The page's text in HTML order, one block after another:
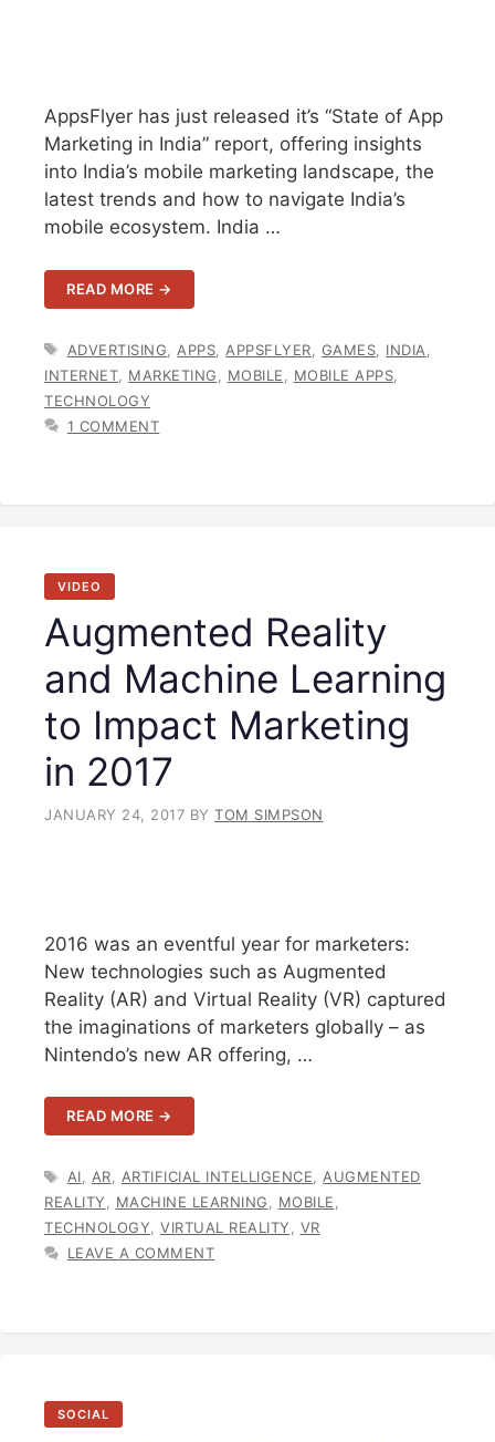
AppsFlyer has just released it’s “State of App
Marketing in India” report, offering insights
into India’s mobile marketing landscape, the
latest trends and how to navigate India’s
mobile ecosystem. India …
READ MORE →
TAGS
ADVERTISING APPS APPSFLYER GAMES INDIA
INTERNET
MARKETING MOBILE MOBILE APPS
TECHNOLOGY
1 COMMENT
VIDEO
Augmented Reality
and Machine Learning
to Impact Marketing
in 2017
JANUARY 24, 2017 BY TOM SIMPSON
2016 was an eventful year for marketers:
New technologies such as Augmented
Reality (AR) and Virtual Reality (VR) captured
the imaginations of marketers globally – as
Nintendo’s new AR offering, …
READ MORE →
TAGS
AI, AR, ARTIFICIAL INTELLIGENCE,AUGMENTED
REALITY, MACHINE LEARNING, MOBILE,
TECHNOLOGY, VIRTUAL REALITY, VR
LEAVE A COMMENT
SOCIAL